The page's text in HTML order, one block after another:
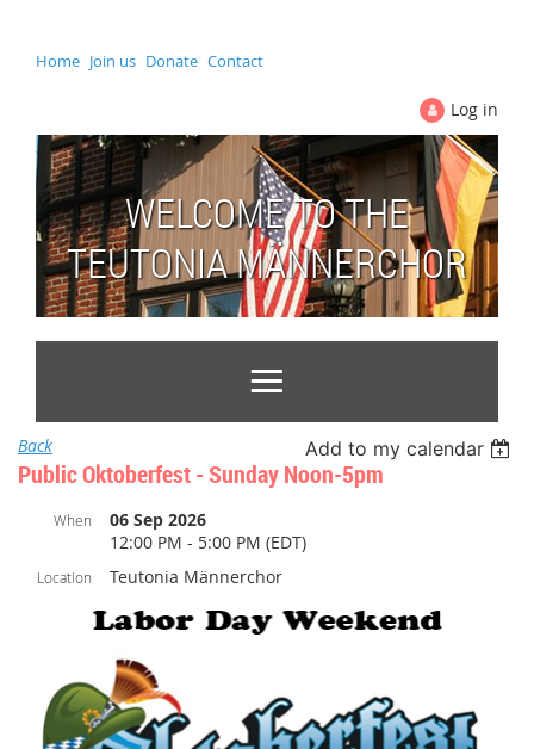
Home Join us Donate Contact
Log in
WELCOME TO THE
TEUTONIA MÄNNERCHOR
Back Add to my calendar
Public Oktoberfest - Sunday Noon-5pm
When
06 Sep 2026
12:00 PM - 5:00 PM (EDT)
Location Teutonia Männerchor